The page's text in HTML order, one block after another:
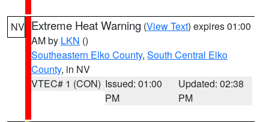
NV Extreme Heat Warning (View Text) expires 01:00
AM by LKN ()
Southeastern Elko County, South Central Elko
County, in NV
VTEC# 1 (CON) Issued: 01:00
PM
Updated: 02:38
PM